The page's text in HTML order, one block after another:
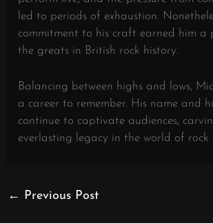
led to periods of exhaustion.
commitment to his craft earned him a
the greats in British rock history.
Balancing between highs and lows,
a career to remember. His name and
continue to captivate audiences,
everlasting legacy in the world of rock
← Previous Post